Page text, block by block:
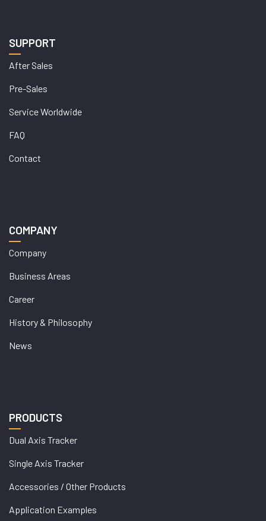
SUPPORT
After Sales
Pre-Sales
Service Worldwide
FAQ
Contact
COMPANY
Company
Business Areas
Career
History & Philosophy
News
PRODUCTS
Dual Axis Tracker
Single Axis Tracker
Accessories / Other Products
Application Examples